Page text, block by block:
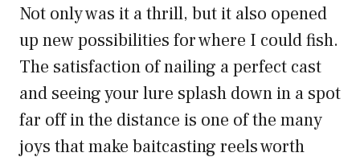
Not only was it a thrill, but it also opened
up new possibilities for where I could fish.
The satisfaction of nailing a perfect cast
and seeing your lure splash down in a spot
far off in the distance is one of the many
joys that make baitcasting reels worth